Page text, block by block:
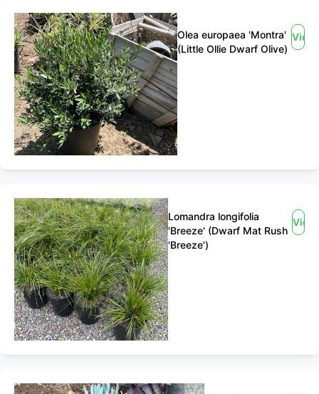
Olea europaea 'Montra'
(Little Ollie Dwarf Olive)
View
Lomandra longifolia
'Breeze' (Dwarf Mat Rush
'Breeze')
View